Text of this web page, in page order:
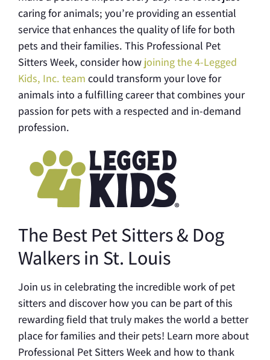
caring for animals; you’re providing an essential
service that enhances the quality of life for both
pets and their families. This Professional Pet
Sitters Week, consider how joining the 4-Legged
Kids, Inc. team could transform your love for
animals into a fulfilling career that combines your
passion for pets with a respected and in-demand
profession.
The Best Pet Sitters & Dog
Walkers in St. Louis
Join us in celebrating the incredible work of pet
sitters and discover how you can be part of this
rewarding field that truly makes the world a better
place for families and their pets! Learn more about
Professional Pet Sitters Week and how to thank